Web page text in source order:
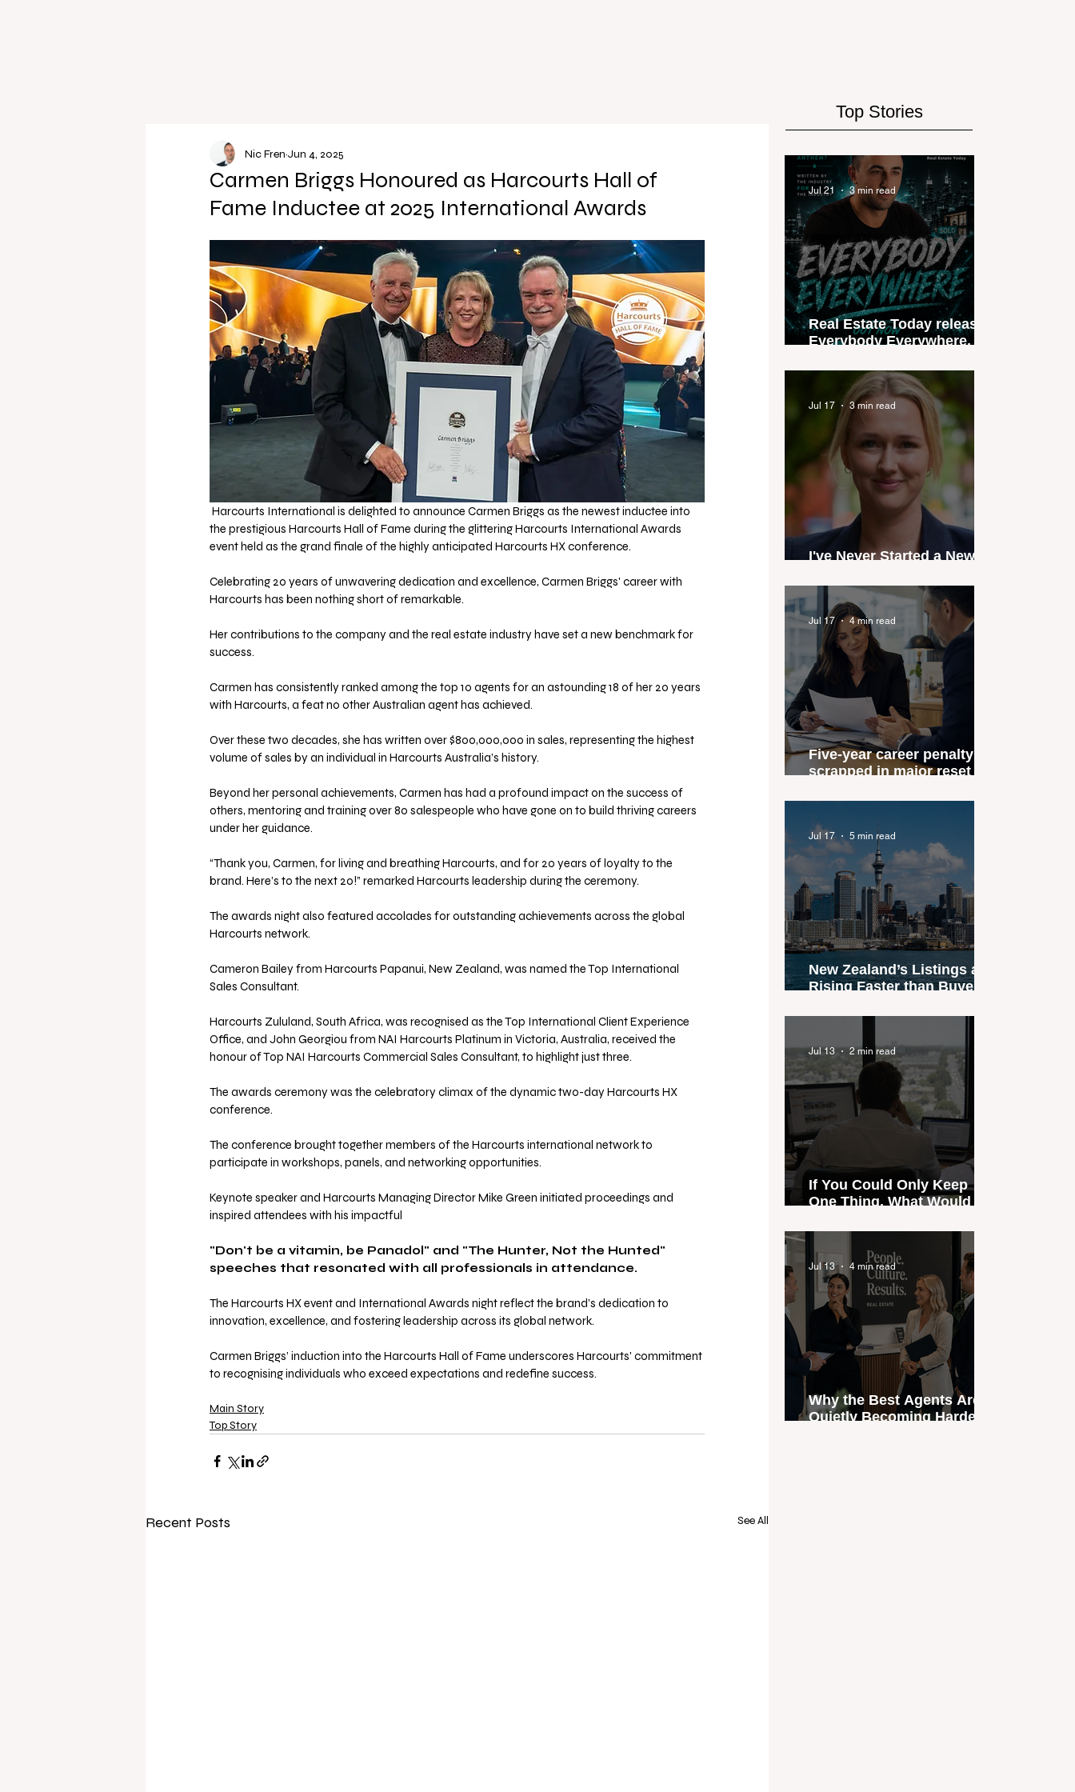
Top Stories
Carmen Briggs Honoured as Harcourts Hall of
Fame Inductee at 2025 International Awards
Nic Fren Jun 4, 2025
Harcourts International is delighted to announce Carmen Briggs as the newest inductee into
the prestigious Harcourts Hall of Fame during the glittering Harcourts International Awards
event held as the grand finale of the highly anticipated Harcourts HX conference.
Celebrating 20 years of unwavering dedication and excellence, Carmen Briggs' career with
Harcourts has been nothing short of remarkable.
Her contributions to the company and the real estate industry have set a new benchmark for
success.
Carmen has consistently ranked among the top 10 agents for an astounding 18 of her 20 years
with Harcourts, a feat no other Australian agent has achieved.
Over these two decades, she has written over $800,000,000 in sales, representing the highest
volume of sales by an individual in Harcourts Australia’s history.
Beyond her personal achievements, Carmen has had a profound impact on the success of
others, mentoring and training over 80 salespeople who have gone on to build thriving careers
under her guidance.
“Thank you, Carmen, for living and breathing Harcourts, and for 20 years of loyalty to the
brand. Here’s to the next 20!” remarked Harcourts leadership during the ceremony.
The awards night also featured accolades for outstanding achievements across the global
Harcourts network.
Cameron Bailey from Harcourts Papanui, New Zealand, was named the Top International
Sales Consultant.
Harcourts Zululand, South Africa, was recognised as the Top International Client Experience
Office, and John Georgiou from NAI Harcourts Platinum in Victoria, Australia, received the
honour of Top NAI Harcourts Commercial Sales Consultant, to highlight just three.
The awards ceremony was the celebratory climax of the dynamic two-day Harcourts HX
conference.
The conference brought together members of the Harcourts international network to
participate in workshops, panels, and networking opportunities.
Keynote speaker and Harcourts Managing Director Mike Green initiated proceedings and
inspired attendees with his impactful
"Don't be a vitamin, be Panadol" and "The Hunter, Not the Hunted"
speeches that resonated with all professionals in attendance.
The Harcourts HX event and International Awards night reflect the brand’s dedication to
innovation, excellence, and fostering leadership across its global network.
Carmen Briggs’ induction into the Harcourts Hall of Fame underscores Harcourts' commitment
to recognising individuals who exceed expectations and redefine success.
Main Story
Top Story
Recent Posts See All
Real Estate Today releases
Everybody Everywhere, the
industry anthem inspired
by agent stories
Jul 21 3 min read
I've Never Started a New
Jul 17 3 min read
Five-year career penalty
scrapped in major reset for
agents
Jul 17 4 min read
New Zealand’s Listings are
Rising Faster than Buyers
Could Expose the Gap
Jul 17 5 min read
If You Could Only Keep
One Thing, What Would It
Jul 13 2 min read
Why the Best Agents Are
Quietly Becoming Harder
Jul 13 4 min read